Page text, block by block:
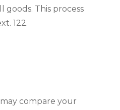
goods. This process
122.
compare your